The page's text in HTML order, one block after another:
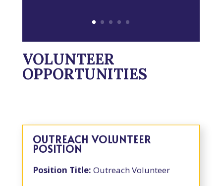
VOLUNTEER
OPPORTUNITIES
OUTREACH VOLUNTEER
POSITION
Position Title: Outreach Volunteer